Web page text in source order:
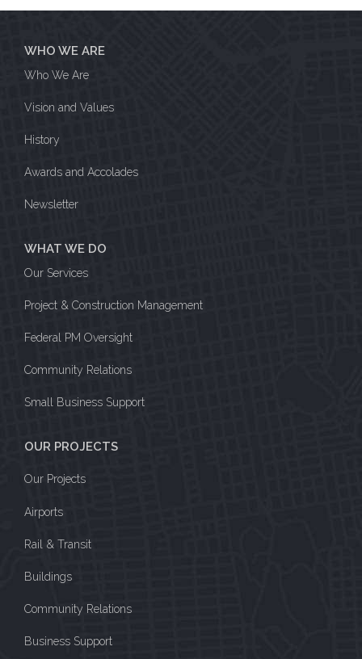
WHO WE ARE
Who We Are
Vision and Values
History
Awards and Accolades
Newsletter
WHAT WE DO
Our Services
Project & Construction Management
Federal PM Oversight
Community Relations
Small Business Support
OUR PROJECTS
Our Projects
Airports
Rail & Transit
Buildings
Community Relations
Business Support